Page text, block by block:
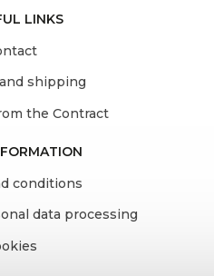
LINKS
shipping
the Contract
conditions
data processing